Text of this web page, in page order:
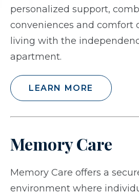
personalized support,
conveniences and comfort
living with the
apartment.
LEARN MORE
Memory Care
Memory Care offers a
environment where